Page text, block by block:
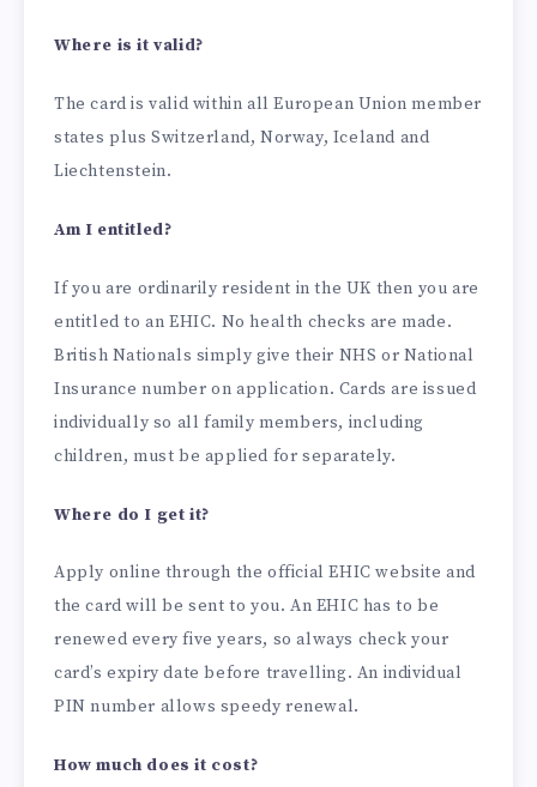
Where is it valid?
The card is valid within all European Union member
states plus Switzerland, Norway, Iceland and
Liechtenstein.
Am I entitled?
If you are ordinarily resident in the UK then you are
entitled to an EHIC. No health checks are made.
British Nationals simply give their NHS or National
Insurance number on application. Cards are issued
individually so all family members, including
children, must be applied for separately.
Where do I get it?
Apply online through the official EHIC website and
the card will be sent to you. An EHIC has to be
renewed every five years, so always check your
card’s expiry date before travelling. An individual
PIN number allows speedy renewal.
How much does it cost?